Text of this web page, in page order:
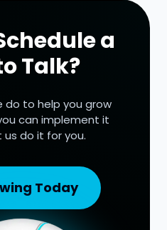
a
Talk?
do to help you grow
can implement it
us do it for you.
Today